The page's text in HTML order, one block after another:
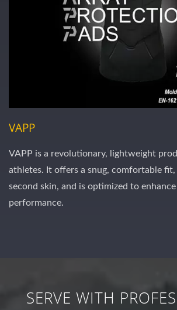
VAPP
VAPP is a revolutionary, lightweight
athletes. It offers a snug, comfortable fit,
second skin, and is optimized to
performance.
SERVE WITH